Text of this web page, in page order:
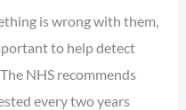
is wrong with them,
to help detect
NHS recommends
every two years